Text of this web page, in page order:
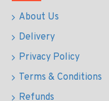
About Us
Delivery
Privacy Policy
Terms & Conditions
Refunds